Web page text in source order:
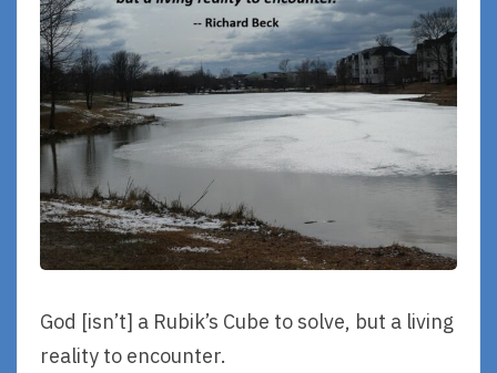
God [isn’t] a Rubik’s Cube to solve, but a living
reality to encounter.